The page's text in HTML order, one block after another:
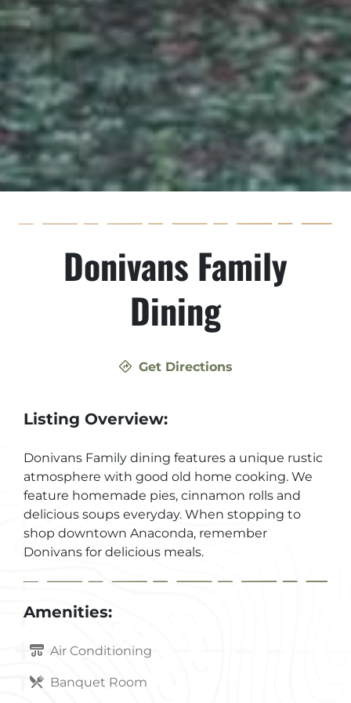
Donivans Family
Dining
Get Directions
Listing Overview:
Donivans Family dining features a unique rustic
atmosphere with good old home cooking. We
feature homemade pies, cinnamon rolls and
delicious soups everyday. When stopping to
shop downtown Anaconda, remember
Donivans for delicious meals.
Amenities:
Air Conditioning
Banquet Room